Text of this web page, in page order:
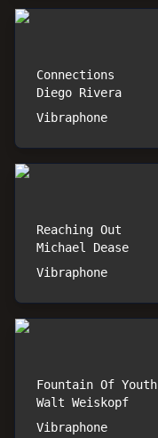
Connections
Diego Rivera
Vibraphone
Reaching Out
Michael Dease
Vibraphone
Fountain Of Youth
Walt Weiskopf
Vibraphone